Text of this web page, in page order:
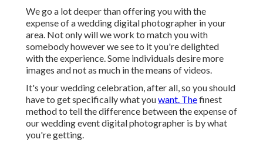
We go a lot deeper than offering you with the
expense of a wedding digital photographer in your
area. Not only will we work to match you with
somebody however we see to it you're delighted
with the experience. Some individuals desire more
images and not as much in the means of videos.
It's your wedding celebration, after all, so you should
have to get specifically what youwant. Thefinest
method to tell the difference between the expense of
our wedding event digital photographer is by what
you're getting.